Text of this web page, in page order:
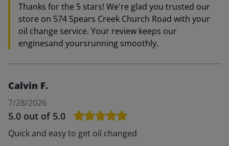
Thanks for the 5 stars! We're glad you trusted our
store on 574 Spears Creek Church Road with your
oil change service. Your review keeps our
enginesand yoursrunning smoothly.
Calvin F.
7/28/2026
5.0 out of 5.0
Quick and easy to get oil changed